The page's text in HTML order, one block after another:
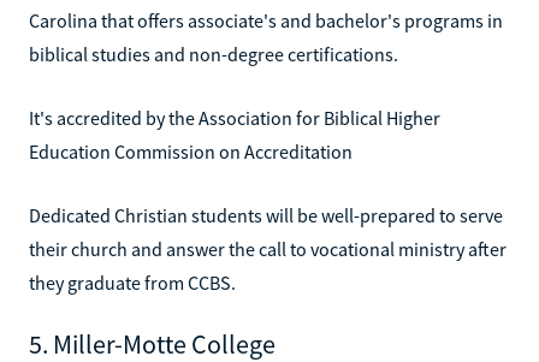
Carolina that offers associate's and bachelor's programs in
biblical studies and non-degree certifications.
It's accredited by the Association for Biblical Higher
Education Commission on Accreditation
Dedicated Christian students will be well-prepared to serve
their church and answer the call to vocational ministry after
they graduate from CCBS.
5. Miller-Motte College